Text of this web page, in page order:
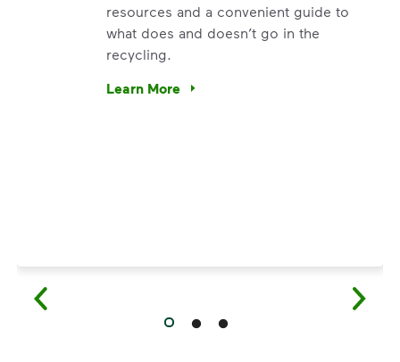
resources and a convenient guide to
what does and doesn’t go in the
recycling.
Learn More
Have questions about recycling? Learn